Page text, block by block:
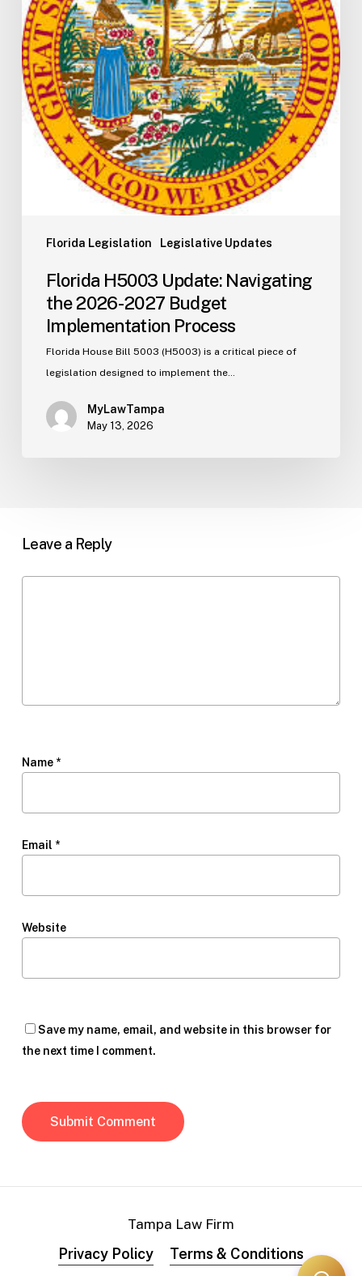
Florida Legislation Legislative Updates
2026-
2027
Budget
Implementation
Process
Florida H5003 Update: Navigating
the 2026-2027 Budget
Implementation Process
Florida House Bill 5003 (H5003) is a critical piece of
legislation designed to implement the…
MyLawTampa
May 13, 2026
Leave a Reply
Name *
Email *
Website
Save my name, email, and website in this browser for
the next time I comment.
Tampa Law Firm
Privacy Policy Terms & Conditions